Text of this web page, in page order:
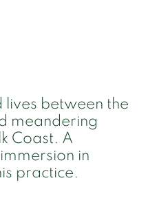
lives between the
meandering
Coast. A
in
practice.